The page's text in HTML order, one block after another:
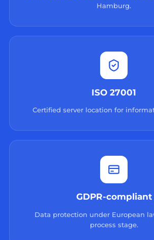
Hamburg.
ISO 27001
Certified server location for
GDPR-compliant
Data protection under European
process stage.